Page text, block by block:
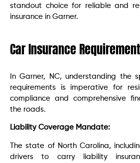
standout choice for reliable and
insurance in Garner.
Car Insurance
In Garner, NC, understanding the
requirements is imperative for
compliance and comprehensive
the roads.
Liability Coverage Mandate:
The state of North Carolina,
drivers to carry liability